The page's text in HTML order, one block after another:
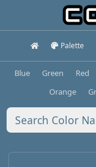
Palette
Blue Green Red
Orange